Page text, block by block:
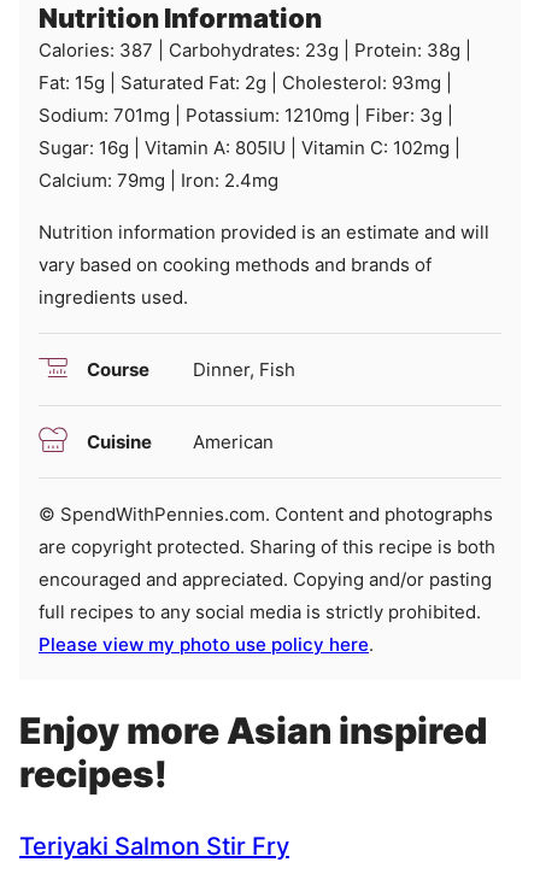
Nutrition Information
Calories: 387 Carbohydrates: 23g Protein: 38g
Fat: 15g Saturated Fat: 2g Cholesterol: 93mg
Sodium: 701mg Potassium: 1210mg Fiber: 3g
Sugar: 16g Vitamin A: 805IU Vitamin C: 102mg
Calcium: 79mg Iron: 2.4mg
Nutrition information provided is an estimate and will
vary based on cooking methods and brands of
ingredients used.
Course Dinner, Fish
Cuisine American
© SpendWithPennies.com. Content and photographs
are copyright protected. Sharing of this recipe is both
encouraged and appreciated. Copying and/or pasting
full recipes to any social media is strictly prohibited.
Please view my photo use policy here.
Enjoy more Asian inspired
recipes!
Teriyaki Salmon Stir Fry